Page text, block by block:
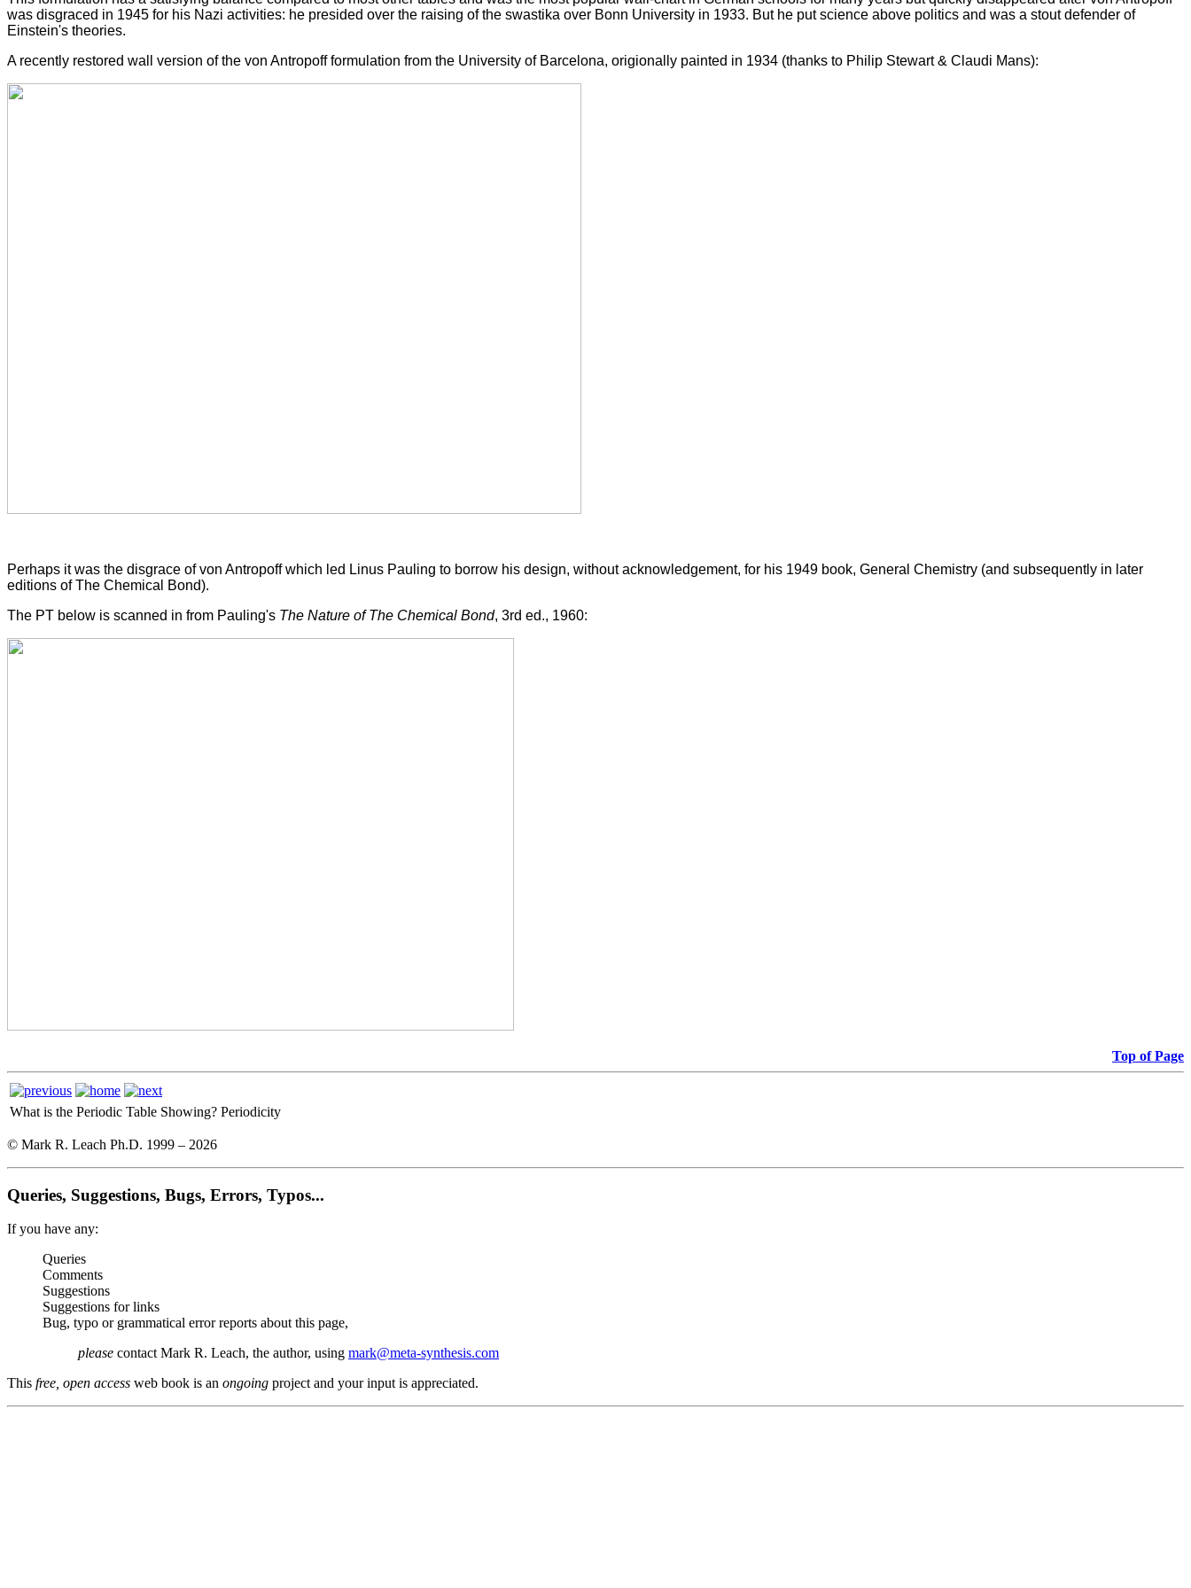
was disgraced in 1945 for his Nazi activities: he presided over the raising of the swastika over Bonn University in 1933. But he put science above politics and was a stout defender of
Einstein's theories.
A recently restored wall version of the von Antropoff formulation from the University of Barcelona, origionally painted in 1934 (thanks to Philip Stewart & Claudi Mans):
Perhaps it was the disgrace of von Antropoff which led Linus Pauling to borrow his design, without acknowledgement, for his 1949 book, General Chemistry (and subsequently in later
editions of The Chemical Bond).
The PT below is scanned in from Pauling's The Nature of The Chemical Bond, 3rd ed., 1960:
Top of Page
What is the Periodic Table Showing? Periodicity
© Mark R. Leach Ph.D. 1999 – 2026
Queries, Suggestions, Bugs, Errors, Typos...
If you have any:
Queries
Comments
Suggestions
Suggestions for links
Bug, typo or grammatical error reports about this page,
please contact Mark R. Leach, the author, using mark@meta-synthesis.com
This free, open access web book is an ongoing project and your input is appreciated.